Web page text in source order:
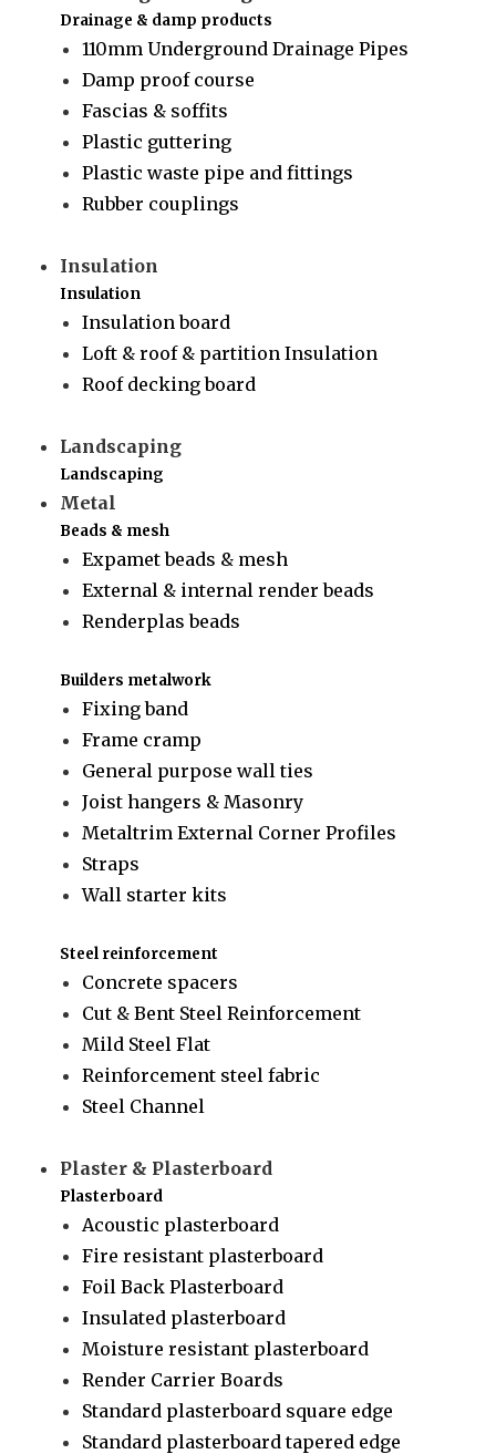
Drainage & damp products
110mm Underground Drainage Pipes
Damp proof course
Fascias & soffits
Plastic guttering
Plastic waste pipe and fittings
Rubber couplings
Insulation
Insulation
Insulation board
Loft & roof & partition Insulation
Roof decking board
Landscaping
Landscaping
Metal
Beads & mesh
Expamet beads & mesh
External & internal render beads
Renderplas beads
Builders metalwork
Fixing band
Frame cramp
General purpose wall ties
Joist hangers & Masonry
Metaltrim External Corner Profiles
Straps
Wall starter kits
Steel reinforcement
Concrete spacers
Cut & Bent Steel Reinforcement
Mild Steel Flat
Reinforcement steel fabric
Steel Channel
Plaster & Plasterboard
Plasterboard
Acoustic plasterboard
Fire resistant plasterboard
Foil Back Plasterboard
Insulated plasterboard
Moisture resistant plasterboard
Render Carrier Boards
Standard plasterboard square edge
Standard plasterboard tapered edge